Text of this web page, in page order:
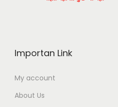
Importan Link
My account
About Us